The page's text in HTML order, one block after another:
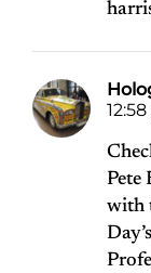
Pete
with